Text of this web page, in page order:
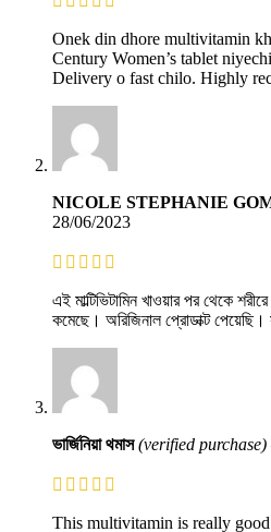
Onek din dhore multivitamin
Century Women’s tablet
Delivery o fast chilo. Highly
NICOLE STEPHANIE
28/06/2023
এই মাল্টিভিটামিন খাওয়ার পর থেকে
কমেছে। অরিজিনাল প্রোডাক্ট
ভার্জিনিয়া থমাস(verified purchase)
This multivitamin is really